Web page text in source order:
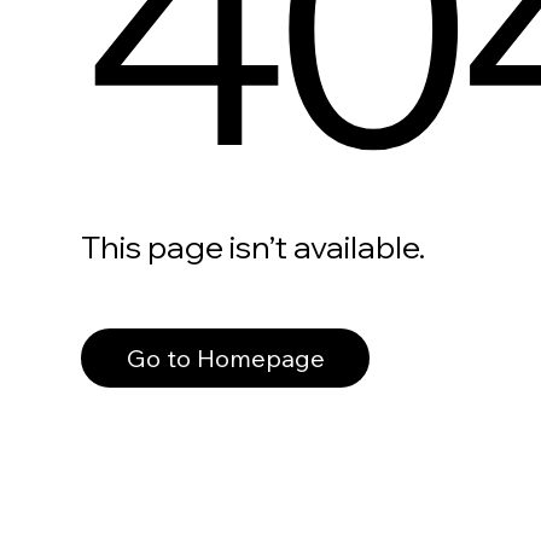
This page isn’t available.
Go to Homepage